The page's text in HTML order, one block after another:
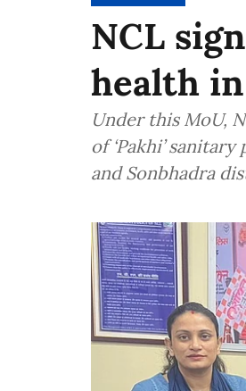
NCL
health
Under this MoU,
of ‘Pakhi’
and Sonbhadra